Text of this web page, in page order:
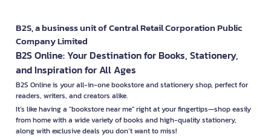
B2S, a business unit of Central Retail Corporation Public
Company Limited
B2S Online: Your Destination for Books, Stationery,
and Inspiration for All Ages
B2S Online is your all-in-one bookstore and stationery shop, perfect for
readers, writers, and creators alike.
It’s like having a "bookstore near me" right at your fingertips—shop easily
from home with a wide variety of books and high-quality stationery,
along with exclusive deals you don’t want to miss!